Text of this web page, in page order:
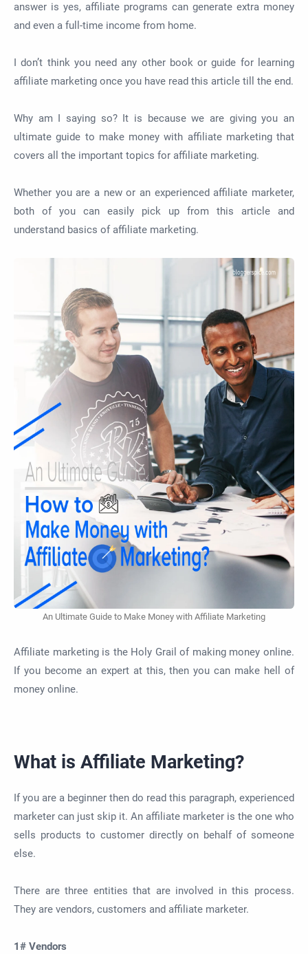
answer is yes, affiliate programs can generate extra money
and even a full-time income from home.
I don’t think you need any other book or guide for learning
affiliate marketing once you have read this article till the end.
Why am I saying so? It is because we are giving you an
ultimate guide to make money with affiliate marketing that
covers all the important topics for affiliate marketing.
Whether you are a new or an experienced affiliate marketer,
both of you can easily pick up from this article and
understand basics of affiliate marketing.
An Ultimate Guide to Make Money with Affiliate Marketing
Affiliate marketing is the Holy Grail of making money online.
If you become an expert at this, then you can make hell of
money online.
What is Affiliate Marketing?
If you are a beginner then do read this paragraph, experienced
marketer can just skip it. An affiliate marketer is the one who
sells products to customer directly on behalf of someone
else.
There are three entities that are involved in this process.
They are vendors, customers and affiliate marketer.
1# Vendors